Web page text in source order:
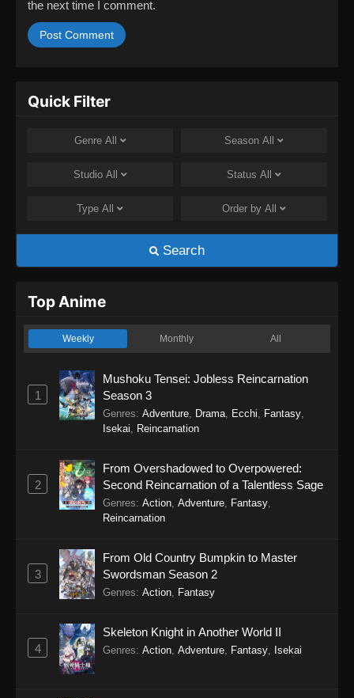
the next time I comment.
Quick Filter
Genre All Season All
Studio All Status All
Type All Order by All
Search
Top Anime
Weekly Monthly All
1
Mushoku Tensei: Jobless Reincarnation
Season 3
Genres: Adventure Drama Ecchi Fantasy
Isekai
Reincarnation
2
From Overshadowed to Overpowered:
Second Reincarnation of a Talentless Sage
Genres: Action Adventure Fantasy
Reincarnation
3
From Old Country Bumpkin to Master
Swordsman Season 2
Genres: Action Fantasy
4
Skeleton Knight in Another World II
Genres: Action, Adventure, Fantasy, Isekai